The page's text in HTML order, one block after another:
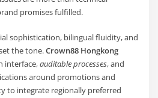
promises fulfilled.
sophistication, bilingual fluidity, and
the tone.Crown88 Hongkong
interface,auditable processes, and
around promotions and
to integrate regionally preferred